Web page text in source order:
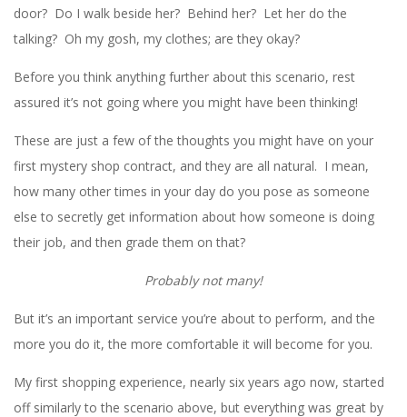
door? Do I walk beside her? Behind her? Let her do the
talking? Oh my gosh, my clothes; are they okay?
Before you think anything further about this scenario, rest
assured it’s not going where you might have been thinking!
These are just a few of the thoughts you might have on your
first mystery shop contract, and they are all natural. I mean,
how many other times in your day do you pose as someone
else to secretly get information about how someone is doing
their job, and then grade them on that?
Probably not many!
But it’s an important service you’re about to perform, and the
more you do it, the more comfortable it will become for you.
My first shopping experience, nearly six years ago now, started
off similarly to the scenario above, but everything was great by